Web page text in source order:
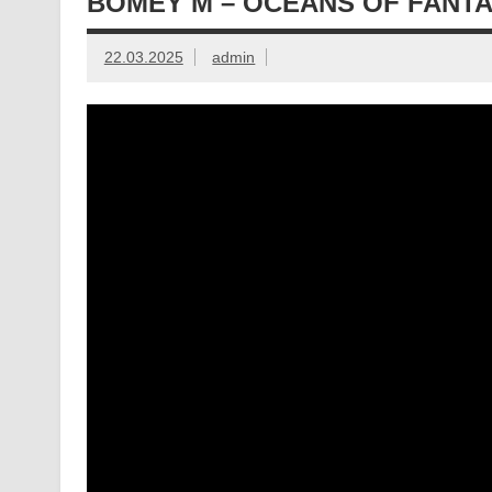
22.03.2025 admin